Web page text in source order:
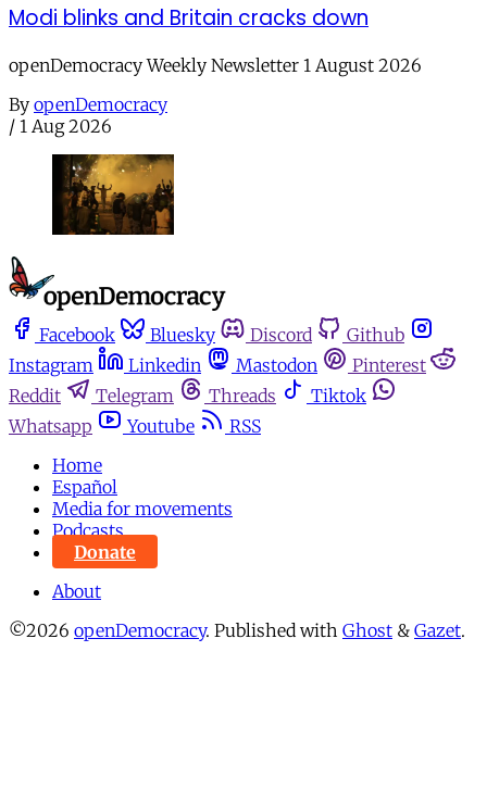
Modi blinks and Britain cracks down
openDemocracy Weekly Newsletter 1 August 2026
By openDemocracy
/ 1 Aug 2026
Facebook Bluesky Discord
Github
Instagram
Linkedin Mastodon
Pinterest
Reddit
Telegram Threads
Tiktok
Whatsapp
Youtube
RSS
Home
Español
Media for movements
Podcasts
Donate
About
©2026 openDemocracy. Published with Ghost & Gazet.